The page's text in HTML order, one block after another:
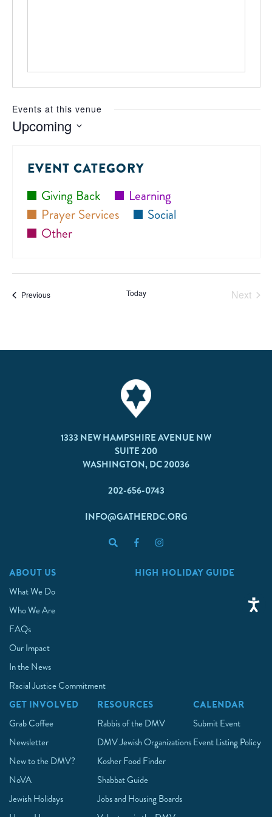
Events at this venue
Upcoming
EVENT CATEGORY
Giving Back
Learning
Prayer Services
Social
Other
PreviousEvents Today
Next
1333 NEW HAMPSHIRE AVENUE NW
SUITE 200
WASHINGTON, DC 20036
202-656-0743
INFO@GATHERDC.ORG
ABOUT US
What We Do
Who We Are
FAQs
Our Impact
In the News
Racial Justice Commitment
HIGH HOLIDAY GUIDE
GET INVOLVED
Grab Coffee
Newsletter
New to the DMV?
NoVA
Jewish Holidays
RESOURCES
Rabbis of the DMV
DMV Jewish Organizations
Kosher Food Finder
Shabbat Guide
Jobs and Housing Boards
CALENDAR
Submit Event
Event Listing Policy